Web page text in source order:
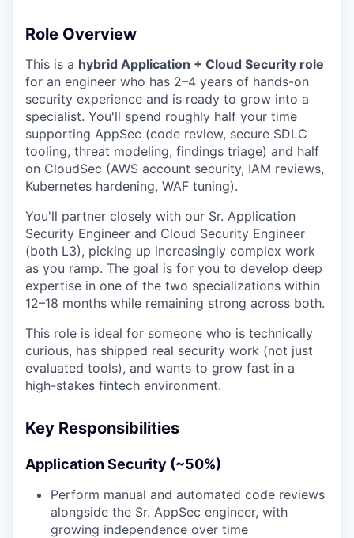
Role Overview
This is a hybrid Application + Cloud Security role
for an engineer who has 2–4 years of hands-on
security experience and is ready to grow into a
specialist. You'll spend roughly half your time
supporting AppSec (code review, secure SDLC
tooling, threat modeling, findings triage) and half
on CloudSec (AWS account security, IAM reviews,
Kubernetes hardening, WAF tuning).
You'll partner closely with our Sr. Application
Security Engineer and Cloud Security Engineer
(both L3), picking up increasingly complex work
as you ramp. The goal is for you to develop deep
expertise in one of the two specializations within
12–18 months while remaining strong across both.
This role is ideal for someone who is technically
curious, has shipped real security work (not just
evaluated tools), and wants to grow fast in a
high-stakes fintech environment.
Key Responsibilities
Application Security (~50%)
Perform manual and automated code reviews
alongside the Sr. AppSec engineer, with
growing independence over time